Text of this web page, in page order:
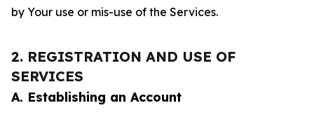
by Your use or mis-use of the Services.
2. REGISTRATION AND USE OF
SERVICES
A. Establishing an Account